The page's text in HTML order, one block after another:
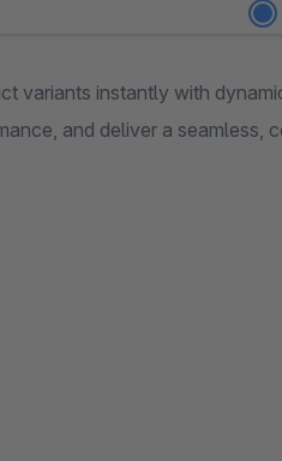
variants instantly with
and deliver a seamless,